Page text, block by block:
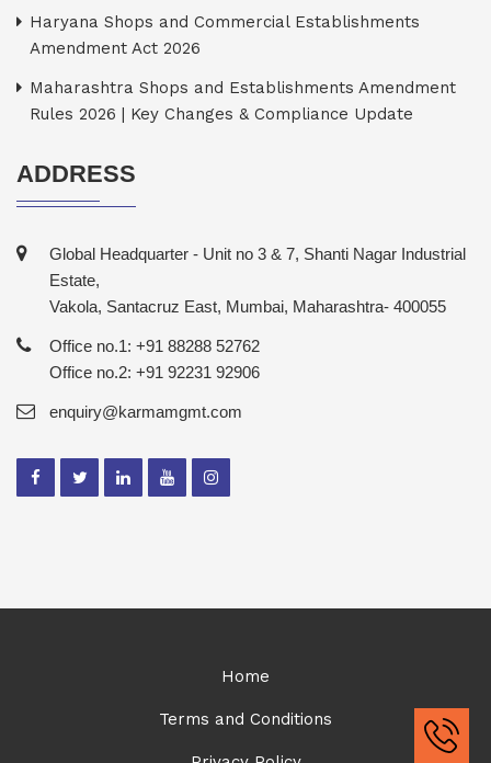
Haryana Shops and Commercial Establishments
Amendment Act 2026
Maharashtra Shops and Establishments Amendment
Rules 2026 | Key Changes & Compliance Update
ADDRESS
Global Headquarter - Unit no 3 & 7, Shanti Nagar Industrial
Estate,
Vakola, Santacruz East, Mumbai, Maharashtra- 400055
Office no.1: +91 88288 52762
Office no.2: +91 92231 92906
enquiry@karmamgmt.com
Home
Terms and Conditions